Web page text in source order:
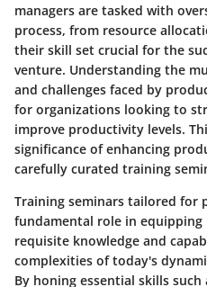
managers are tasked with
process, from resource
their skill set crucial for the
venture. Understanding the
and challenges faced by
for organizations looking to
improve productivity levels.
significance of enhancing
carefully curated training
Training seminars tailored for
fundamental role in
requisite knowledge and
complexities of today's
By honing essential skills